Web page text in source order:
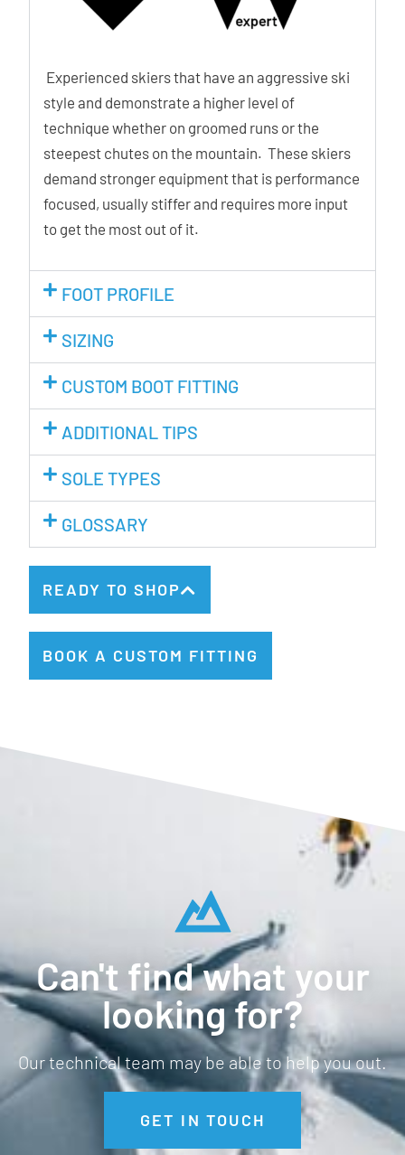
Experienced skiers that have an aggressive ski
style and demonstrate a higher level of
technique whether on groomed runs or the
steepest chutes on the mountain. These skiers
demand stronger equipment that is performance
focused, usually stiffer and requires more input
to get the most out of it.
FOOT PROFILE
SIZING
CUSTOM BOOT FITTING
ADDITIONAL TIPS
SOLE TYPES
GLOSSARY
READY TO SHOP
BOOK A CUSTOM FITTING
Can't find what your
looking for?
Our technical team may be able to help you out.
GET IN TOUCH